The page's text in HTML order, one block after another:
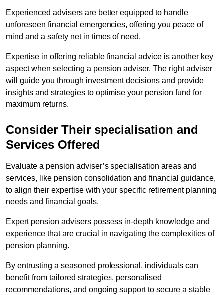
Experienced advisers are better equipped to handle
unforeseen financial emergencies, offering you peace of
mind and a safety net in times of need.
Expertise in offering reliable financial advice is another key
aspect when selecting a pension adviser. The right adviser
will guide you through investment decisions and provide
insights and strategies to optimise your pension fund for
maximum returns.
Consider Their specialisation and
Services Offered
Evaluate a pension adviser’s specialisation areas and
services, like pension consolidation and financial guidance,
to align their expertise with your specific retirement planning
needs and financial goals.
Expert pension advisers possess in-depth knowledge and
experience that are crucial in navigating the complexities of
pension planning.
By entrusting a seasoned professional, individuals can
benefit from tailored strategies, personalised
recommendations, and ongoing support to secure a stable